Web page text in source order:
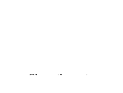
Show the rest